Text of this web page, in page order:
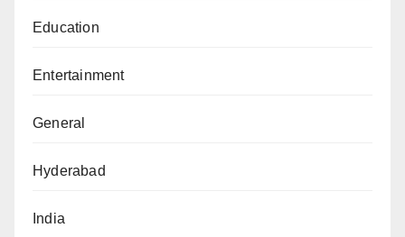
Education
Entertainment
General
Hyderabad
India